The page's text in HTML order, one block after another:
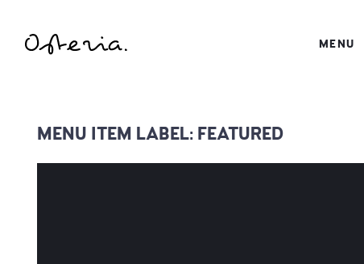
JUST ANOTHER WORDPRESS SITE MENU
MENU ITEM LABEL: FEATURED